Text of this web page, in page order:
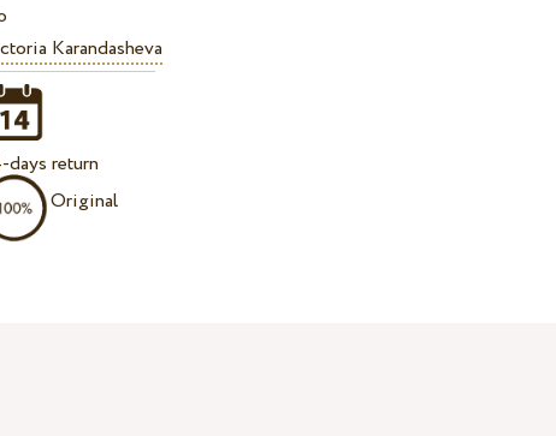
Karandasheva
days return
Original